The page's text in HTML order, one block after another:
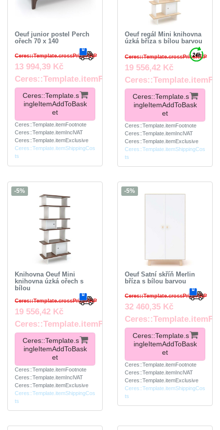
Oeuf junior postel Perch
ořech 70 x 140
Ceres::Template.crossPriceRRP
13 994,39 Kč
Ceres::Template.itemFootnote
Ceres::Template.s
ingleItemAddToBask
et
Ceres::Template.itemFootnote
Ceres::Template.itemInclVAT
Ceres::Template.itemExclusive
Ceres::Template.itemShippingCos
ts
Oeuf regál Mini knihovna
úzká bříza s bílou barvou
Ceres::Template.crossPriceRRP
19 556,42 Kč
Ceres::Template.s
ingleItemAddToBask
et
Ceres::Template.itemFootnote
Ceres::Template.itemInclVAT
Ceres::Template.itemExclusive
Ceres::Template.itemShippingCos
ts
-5%
Knihovna Oeuf Mini
knihovna úzká ořech s
bílou
Ceres::Template.crossPriceRRP
19 556,42 Kč
Ceres::Template.itemFootnote
Ceres::Template.s
ingleItemAddToBask
et
Ceres::Template.itemFootnote
Ceres::Template.itemInclVAT
Ceres::Template.itemExclusive
Ceres::Template.itemShippingCos
ts
-5%
Oeuf Šatní skříň Merlin
bříza s bílou barvou
Ceres::Template.crossPriceRRP
32 460,35 Kč
Ceres::Template.s
ingleItemAddToBask
et
Ceres::Template.itemFootnote
Ceres::Template.itemInclVAT
Ceres::Template.itemExclusive
Ceres::Template.itemShippingCos
ts